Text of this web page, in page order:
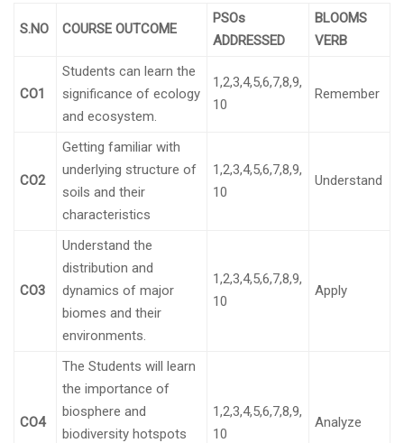
S.NO COURSE OUTCOME
PSOs
ADDRESSED
BLOOMS
VERB
CO1
Students can learn the
significance of ecology
and ecosystem.
1,2,3,4,5,6,7,8,9,
10
Remember
CO2
Getting familiar with
underlying structure of
soils and their
characteristics
1,2,3,4,5,6,7,8,9,
10
Understand
CO3
Understand the
distribution and
dynamics of major
biomes and their
environments.
1,2,3,4,5,6,7,8,9,
10
Apply
CO4
The Students will learn
the importance of
biosphere and
biodiversity hotspots
1,2,3,4,5,6,7,8,9,
10
Analyze